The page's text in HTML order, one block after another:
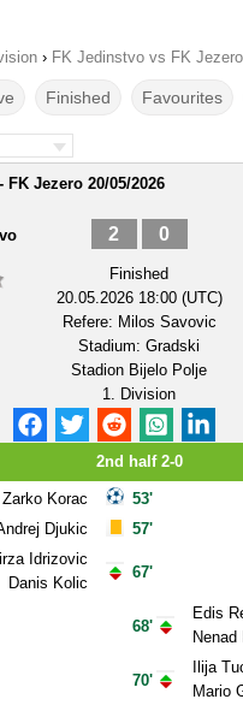
› FK Jedinstvo vs FK
Finished Favourites
FK Jezero 20/05/2026
2 0
Finished
20.05.2026 18:00 (UTC)
Refere: Milos Savovic
Stadium:Gradski
Stadion Bijelo Polje
1. Division
2nd half 2-0
Zarko Korac
Djukic
Idrizovic
Danis Kolic
53'
57'
67'
68'
70'
Edis
Ilija
Mario